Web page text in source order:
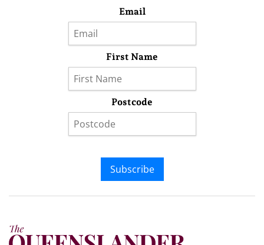
Email
First Name
Postcode
Subscribe